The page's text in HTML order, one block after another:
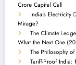
Crore Capital Call
India’s Electricity
Mirage?
The Climate
What the Next One
The Philosophy
Tariff-Proof India: